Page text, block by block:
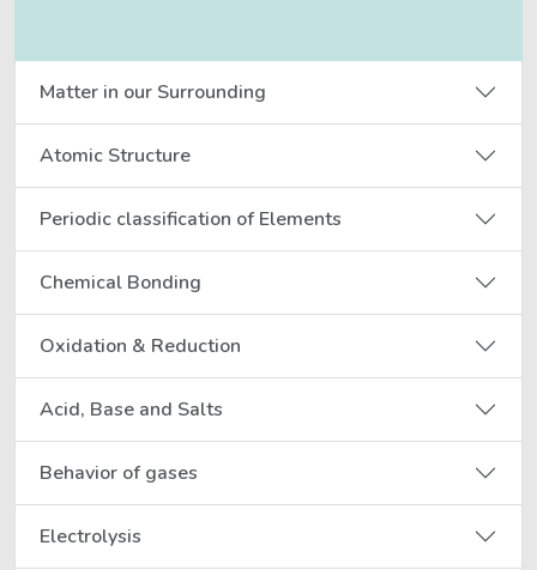
Matter in our Surrounding
Atomic Structure
Periodic classification of Elements
Chemical Bonding
Oxidation & Reduction
Acid, Base and Salts
Behavior of gases
Electrolysis